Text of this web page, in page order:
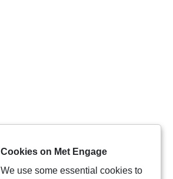
Cookies on Met Engage
We use some essential cookies to